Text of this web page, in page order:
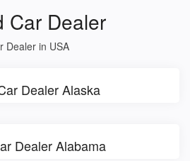
Car Dealer
Dealer in USA
Dealer Alaska
Dealer Alabama